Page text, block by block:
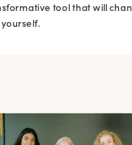
tool that will